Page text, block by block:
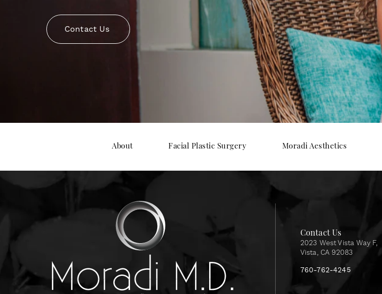
Contact Us
About Facial Plastic Surgery Moradi Aesthetics
Contact Us
2023 West Vista Way F,
Vista, CA 92083
760-762-4245